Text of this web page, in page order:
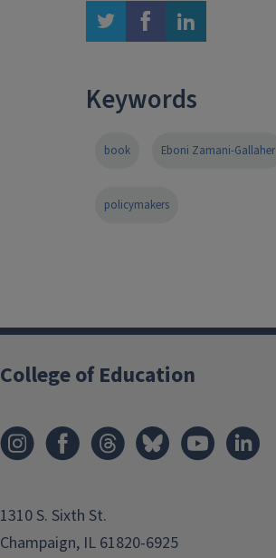
twitter facebook linkedin
Keywords
book Eboni Zamani-Gallaher
policymakers
College of Education
1310 S. Sixth St.
Champaign, IL 61820-6925